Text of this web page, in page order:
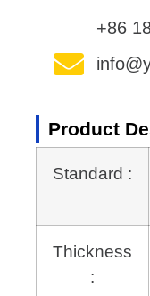
+86
Product
Standard :
Thickness
: